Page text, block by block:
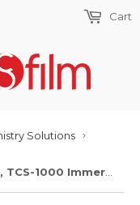
Cart
Solutions ›